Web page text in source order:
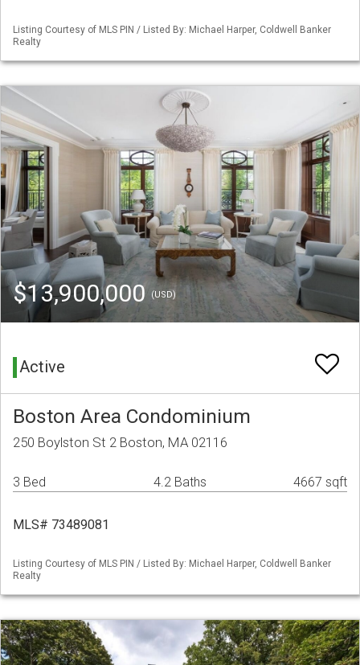
Listing Courtesy of MLS PIN / Listed By: Michael Harper, Coldwell Banker
Realty
$13,900,000 (USD)
Active
Boston Area Condominium
250 Boylston St 2 Boston, MA 02116
3 Bed 4.2 Baths 4667 sqft
MLS# 73489081
Listing Courtesy of MLS PIN / Listed By: Michael Harper, Coldwell Banker
Realty